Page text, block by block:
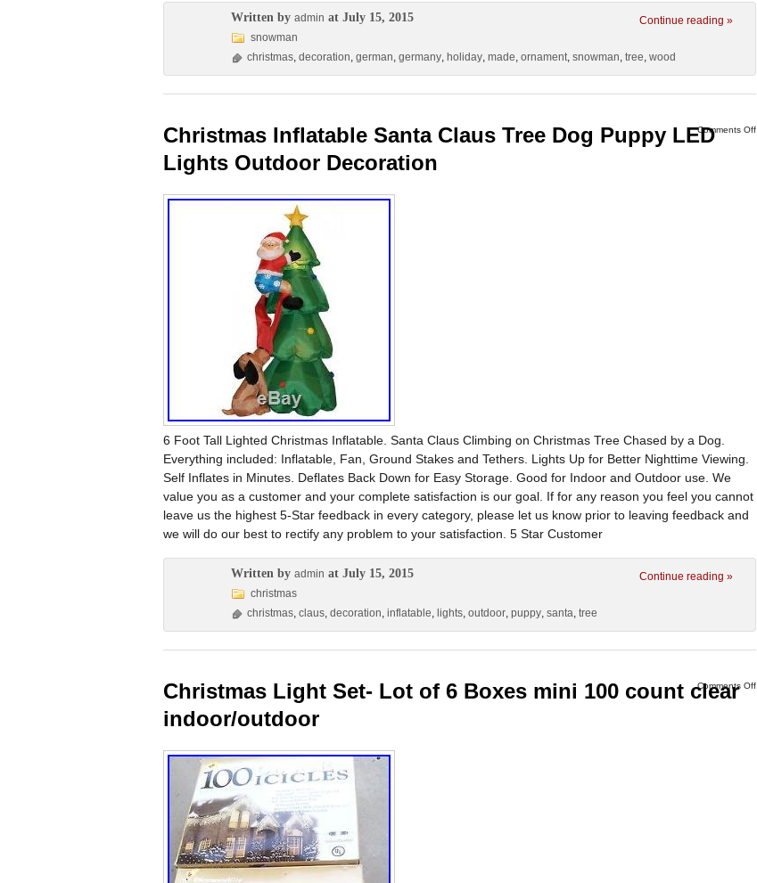
Continue reading »
Written by admin at July 15, 2015
snowman
christmas, decoration, german, germany, holiday, made, ornament, snowman, tree, wood
Comments Off
Christmas Inflatable Santa Claus Tree Dog Puppy LED
Lights Outdoor Decoration
6 Foot Tall Lighted Christmas Inflatable. Santa Claus Climbing on Christmas Tree Chased by a Dog.
Everything included: Inflatable, Fan, Ground Stakes and Tethers. Lights Up for Better Nighttime Viewing.
Self Inflates in Minutes. Deflates Back Down for Easy Storage. Good for Indoor and Outdoor use. We
value you as a customer and your complete satisfaction is our goal. If for any reason you feel you cannot
leave us the highest 5-Star feedback in every category, please let us know prior to leaving feedback and
we will do our best to rectify any problem to your satisfaction. 5 Star Customer
Continue reading »
Written by admin at July 15, 2015
christmas
christmas, claus, decoration, inflatable, lights, outdoor, puppy, santa, tree
Comments Off
Christmas Light Set- Lot of 6 Boxes mini 100 count clear
indoor/outdoor